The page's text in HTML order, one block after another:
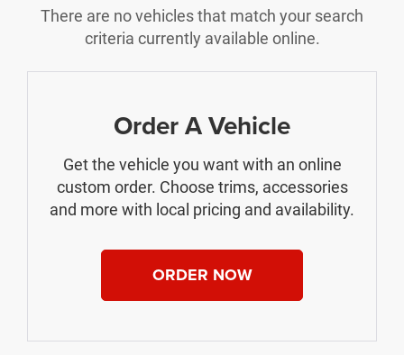
There are no vehicles that match your search
criteria currently available online.
Order A Vehicle
Get the vehicle you want with an online
custom order. Choose trims, accessories
and more with local pricing and availability.
ORDER NOW